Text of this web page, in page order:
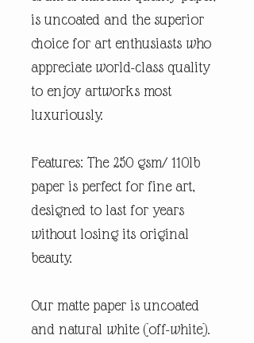
is uncoated and the superior
choice for art enthusiasts who
appreciate world-class quality
to enjoy artworks most
luxuriously.
Features: The 250 gsm/ 110lb
paper is perfect for fine art,
designed to last for years
without losing its original
beauty.
Our matte paper is uncoated
and natural white (off-white).